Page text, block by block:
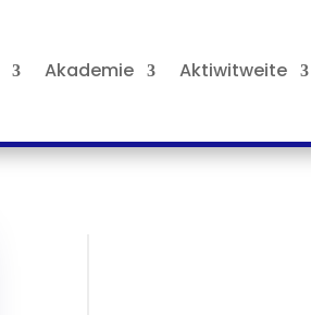
Akademie Aktiwitweite